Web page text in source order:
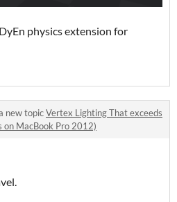
physics extension for
new topicVertex Lighting That exceeds
MacBook Pro 2012)